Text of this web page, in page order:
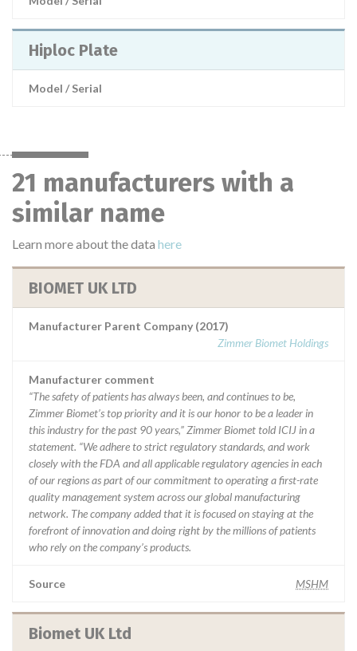
Hiploc Plate
Model / Serial
21 manufacturers with a
similar name
Learn more about the data here
BIOMET UK LTD
Manufacturer Parent Company (2017)
Zimmer Biomet Holdings
Manufacturer comment
“The safety of patients has always been, and continues to be,
Zimmer Biomet’s top priority and it is our honor to be a leader in
this industry for the past 90 years,” Zimmer Biomet told ICIJ in a
statement. “We adhere to strict regulatory standards, and work
closely with the FDA and all applicable regulatory agencies in each
of our regions as part of our commitment to operating a first-rate
quality management system across our global manufacturing
network. The company added that it is focused on staying at the
forefront of innovation and doing right by the millions of patients
who rely on the company’s products.
Source MSHM
Biomet UK Ltd